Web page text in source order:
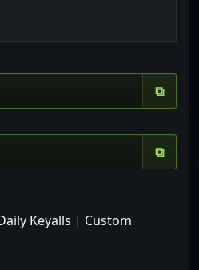
⧉
⧉
Keyalls | Custom